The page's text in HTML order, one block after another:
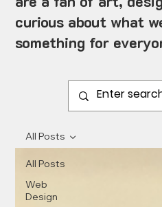
curious about what
something for
All Posts
Web
Design
All Posts